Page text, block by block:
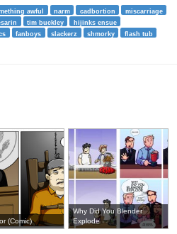
awful narm cadbortion
miscarriage
tim buckley
hijinks ensue
fanboys slackerz shmorky
flash tub
(Comic)
Why Did You Blender
Explode